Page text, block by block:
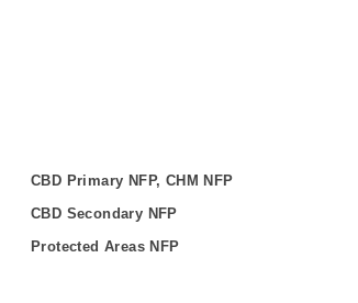
CBD Primary NFP, CHM NFP
CBD Secondary NFP
Protected Areas NFP